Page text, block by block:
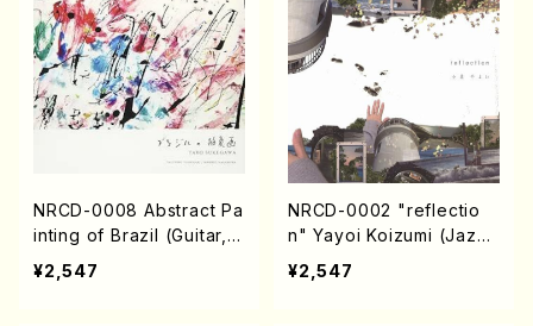
NRCD-0008 Abstract Pa
inting of Brazil (Guitar, P
ercussion /CD)
¥2,547
NRCD-0002 "reflectio
n" Yayoi Koizumi (Jazz
/CD)
¥2,547